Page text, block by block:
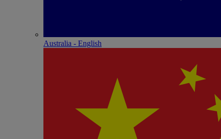
Australia - English